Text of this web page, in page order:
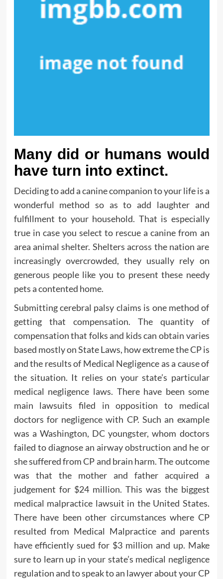
Many did or humans would
have turn into extinct.
Deciding to add a canine companion to your life is a
wonderful method so as to add laughter and
fulfillment to your household. That is especially
true in case you select to rescue a canine from an
area animal shelter. Shelters across the nation are
increasingly overcrowded, they usually rely on
generous people like you to present these needy
pets a contented home.
Submitting cerebral palsy claims is one method of
getting that compensation. The quantity of
compensation that folks and kids can obtain varies
based mostly on State Laws, how extreme the CP is
and the results of Medical Negligence as a cause of
the situation. It relies on your state’s particular
medical negligence laws. There have been some
main lawsuits filed in opposition to medical
doctors for negligence with CP. Such an example
was a Washington, DC youngster, whom doctors
failed to diagnose an airway obstruction and he or
she suffered from CP and brain harm. The outcome
was that the mother and father acquired a
judgement for $24 million. This was the biggest
medical malpractice lawsuit in the United States.
There have been other circumstances where CP
resulted from Medical Malpractice and parents
have efficiently sued for $3 million and up. Make
sure to learn up in your state’s medical negligence
regulation and to speak to an lawyer about your CP